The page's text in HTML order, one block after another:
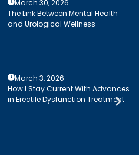
March 30, 2026
The Link Between Mental Health
and Urological Wellness
March 3, 2026
How I Stay Current With Advances
in Erectile Dysfunction Treatment